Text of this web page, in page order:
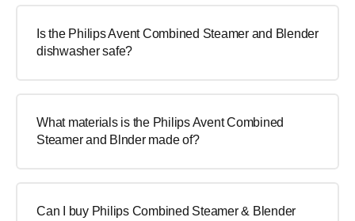
Is the Philips Avent Combined Steamer and Blender
dishwasher safe?
What materials is the Philips Avent Combined
Steamer and Blnder made of?
Can I buy Philips Combined Steamer & Blender